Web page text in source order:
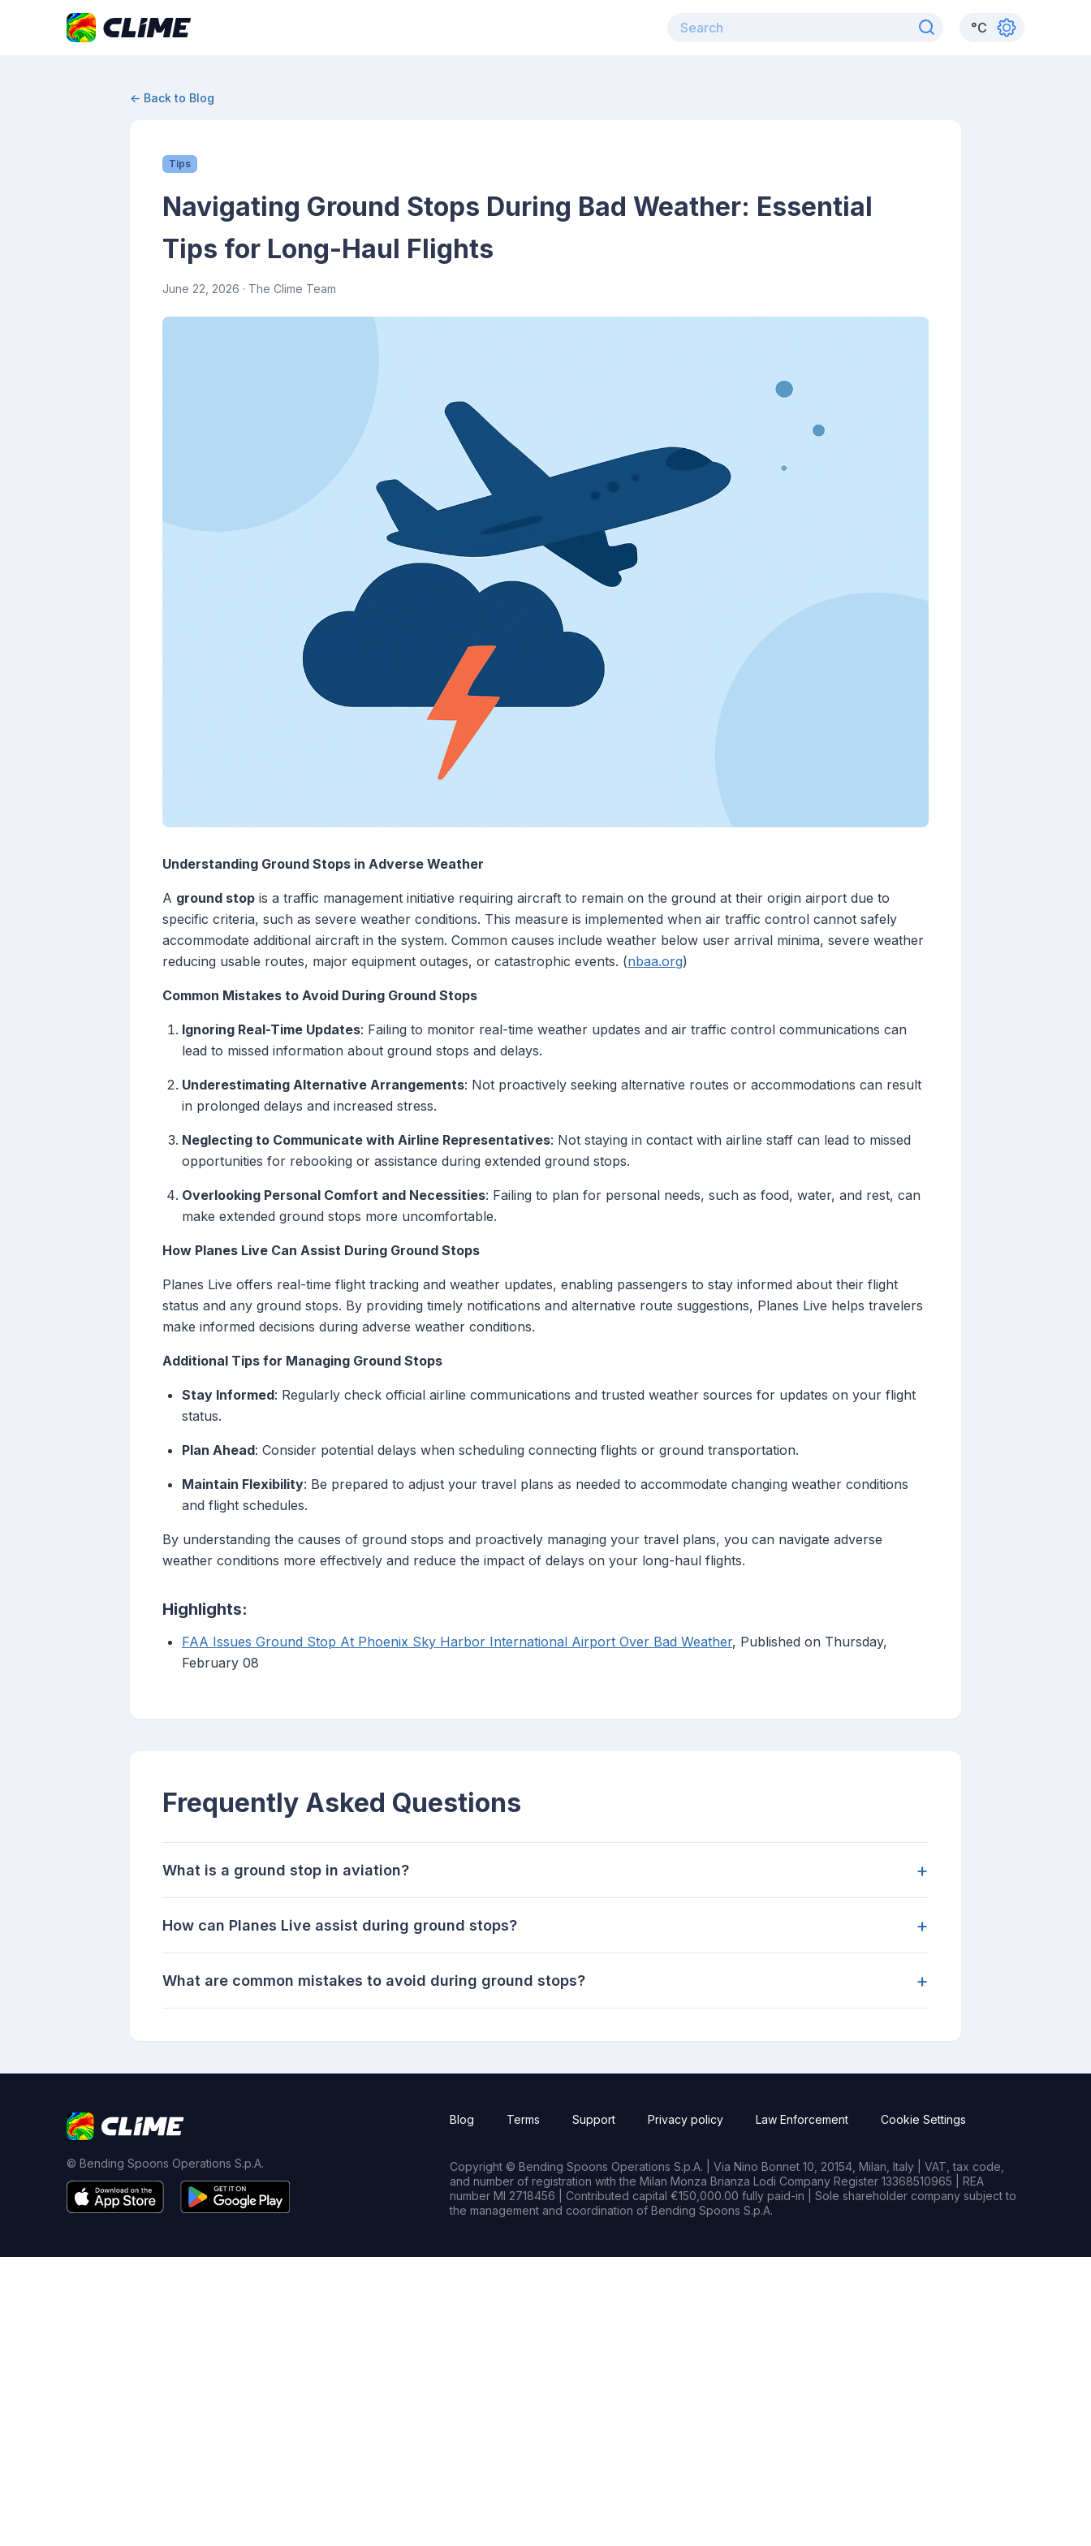
°C
← Back to Blog
Tips
Navigating Ground Stops During Bad Weather: Essential
Tips for Long-Haul Flights
June 22, 2026 · The Clime Team
Understanding Ground Stops in Adverse Weather
A ground stop is a traffic management initiative requiring aircraft to remain on the ground at their origin airport due to
specific criteria, such as severe weather conditions. This measure is implemented when air traffic control cannot safely
accommodate additional aircraft in the system. Common causes include weather below user arrival minima, severe weather
reducing usable routes, major equipment outages, or catastrophic events. (nbaa.org)
Common Mistakes to Avoid During Ground Stops
Ignoring Real-Time Updates: Failing to monitor real-time weather updates and air traffic control communications can
lead to missed information about ground stops and delays.
Underestimating Alternative Arrangements: Not proactively seeking alternative routes or accommodations can result
in prolonged delays and increased stress.
Neglecting to Communicate with Airline Representatives: Not staying in contact with airline staff can lead to missed
opportunities for rebooking or assistance during extended ground stops.
Overlooking Personal Comfort and Necessities: Failing to plan for personal needs, such as food, water, and rest, can
make extended ground stops more uncomfortable.
How Planes Live Can Assist During Ground Stops
Planes Live offers real-time flight tracking and weather updates, enabling passengers to stay informed about their flight
status and any ground stops. By providing timely notifications and alternative route suggestions, Planes Live helps travelers
make informed decisions during adverse weather conditions.
Additional Tips for Managing Ground Stops
Stay Informed: Regularly check official airline communications and trusted weather sources for updates on your flight
status.
Plan Ahead: Consider potential delays when scheduling connecting flights or ground transportation.
Maintain Flexibility: Be prepared to adjust your travel plans as needed to accommodate changing weather conditions
and flight schedules.
By understanding the causes of ground stops and proactively managing your travel plans, you can navigate adverse
weather conditions more effectively and reduce the impact of delays on your long-haul flights.
Highlights:
FAA Issues Ground Stop At Phoenix Sky Harbor International Airport Over Bad Weather, Published on Thursday,
February 08
Frequently Asked Questions
What is a ground stop in aviation? +
How can Planes Live assist during ground stops? +
What are common mistakes to avoid during ground stops? +
© Bending Spoons Operations S.p.A.
Blog Terms Support Privacy policy Law Enforcement Cookie Settings
Copyright © Bending Spoons Operations S.p.A. | Via Nino Bonnet 10, 20154, Milan, Italy | VAT, tax code,
and number of registration with the Milan Monza Brianza Lodi Company Register 13368510965 | REA
number MI 2718456 | Contributed capital €150,000.00 fully paid-in | Sole shareholder company subject to
the management and coordination of Bending Spoons S.p.A.